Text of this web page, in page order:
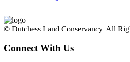
© Dutchess Land Conservancy. All
Connect With Us